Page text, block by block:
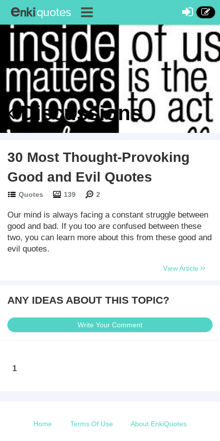
Discussions
30 Most Thought-Provoking
Good and Evil Quotes
Quotes 139 2
Our mind is always facing a constant struggle between
good and bad. If you too are confused between these
two, you can learn more about this from these good and
evil quotes.
View Article
ANY IDEAS ABOUT THIS TOPIC?
Write Your Comment
1
Home Terms Of Use About EnkiQuotes